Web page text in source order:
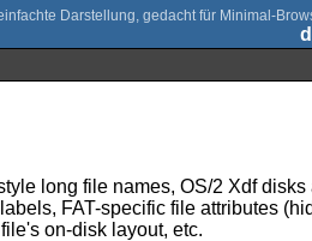
long file names, OS/2 Xdf
FAT-specific file attributes
on-disk layout, etc.